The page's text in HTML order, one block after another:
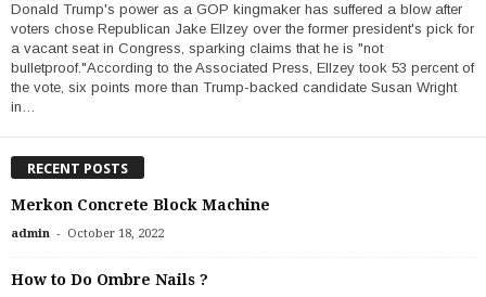
Donald Trump's power as a GOP kingmaker has suffered a blow after
voters chose Republican Jake Ellzey over the former president's pick for
a vacant seat in Congress, sparking claims that he is "not
bulletproof."According to the Associated Press, Ellzey took 53 percent of
the vote, six points more than Trump-backed candidate Susan Wright
in…
RECENT POSTS
Merkon Concrete Block Machine
admin - October 18, 2022
How to Do Ombre Nails ?